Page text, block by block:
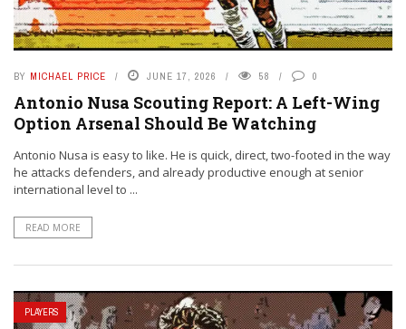
BY MICHAEL PRICE JUNE 17, 2026 58 0
Antonio Nusa Scouting Report: A Left-Wing
Option Arsenal Should Be Watching
Antonio Nusa is easy to like. He is quick, direct, two-footed in the way
he attacks defenders, and already productive enough at senior
international level to ...
READ MORE
PLAYERS